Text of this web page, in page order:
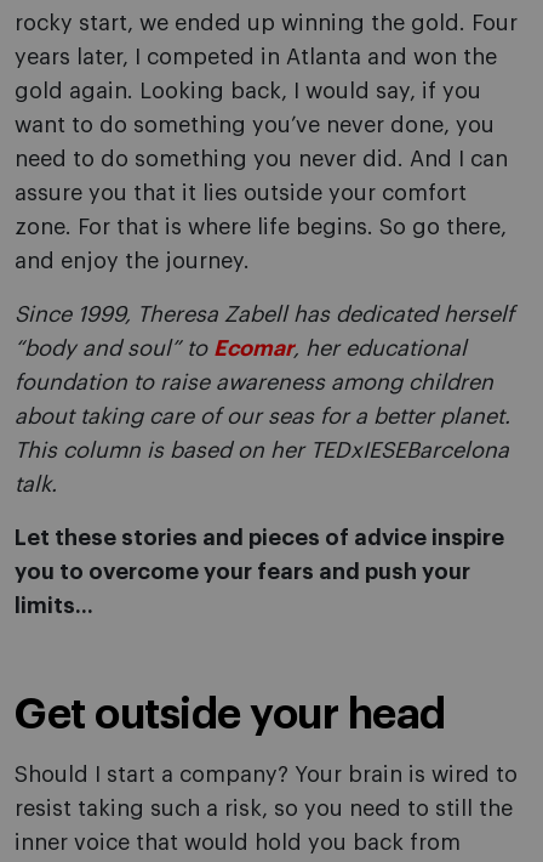
rocky start, we ended up winning the gold. Four
years later, I competed in Atlanta and won the
gold again. Looking back, I would say, if you
want to do something you’ve never done, you
need to do something you never did. And I can
assure you that it lies outside your comfort
zone. For that is where life begins. So go there,
and enjoy the journey.
Since 1999, Theresa Zabell has dedicated herself
“body and soul” to Ecomar, her educational
foundation to raise awareness among children
about taking care of our seas for a better planet.
This column is based on her TEDxIESEBarcelona
talk.
Let these stories and pieces of advice inspire
you to overcome your fears and push your
limits...
Get outside your head
Should I start a company? Your brain is wired to
resist taking such a risk, so you need to still the
inner voice that would hold you back from